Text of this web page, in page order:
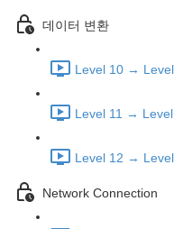
데이터 변환
Level 10 →
Level 11 →
Level 12 →
Network Connection